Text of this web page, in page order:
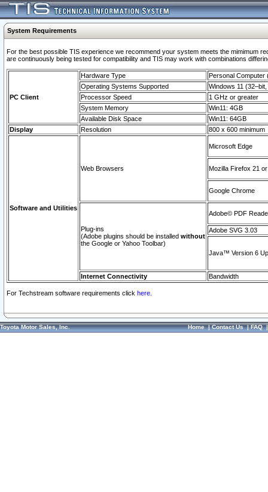
System Requirements
For the best possible TIS experience we recommend your system meets the mimimum
are continuously being tested for compatibility and TIS may work with combinations
PC Client
Hardware Type
Personal Computer
Operating Systems Supported
Windows 11
Processor Speed
1 GHz or greater
System Memory
Win11: 4GB
Available Disk Space
Win11: 64GB
Display
Resolution 800 x 600 minimum
Software and Utilities
Web Browsers
Microsoft Edge
Mozilla Firefox 21
Google Chrome
Plug-ins
(Adobe plugins should be installed without
the Google or Yahoo Toolbar)
Adobe© PDF
Adobe SVG 3.03
Java™ Version 6
Internet Connectivity Bandwidth
For Techstream software requirements click here.
Toyota Motor Sales, Inc. Home|Contact Us|FAQ